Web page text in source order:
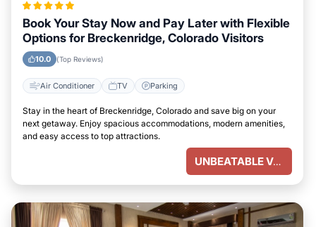
Book Your Stay Now and Pay Later with Flexible
Options for Breckenridge, Colorado Visitors
10.0 (Top Reviews)
Air Conditioner TV Parking
Stay in the heart of Breckenridge, Colorado and save big on your
next getaway. Enjoy spacious accommodations, modern amenities,
and easy access to top attractions.
UNBEATABLE VALUE